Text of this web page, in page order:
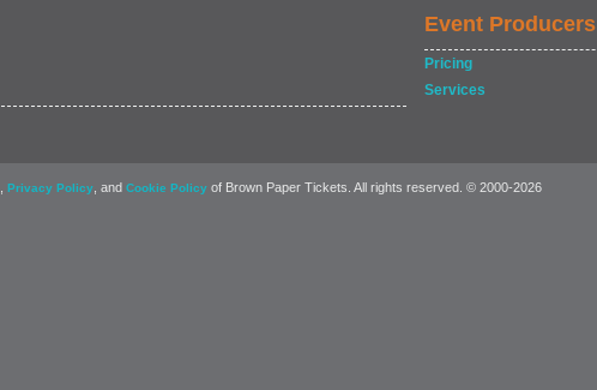
Event Producers
Pricing
Services
Privacy Policy , and Cookie Policy of Brown Paper Tickets. All rights reserved. © 2000-2026